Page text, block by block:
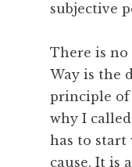
subjective
There is
Way is the
principle
why I
has to
cause. It is